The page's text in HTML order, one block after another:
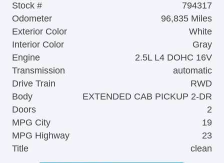
Stock #
794317
Odometer
96,835 Miles
Exterior Color
White
Interior Color
Gray
Engine
2.5L L4 DOHC 16V
Transmission
automatic
Drive Train
RWD
Body
EXTENDED CAB PICKUP 2-DR
Doors
2
MPG City
19
MPG Highway
23
Title
clean